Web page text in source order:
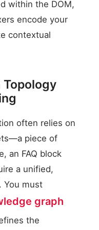
within the DOM,
encode your
contextual
Topology
often relies on
piece of
an FAQ block
a unified,
You must
graph
the